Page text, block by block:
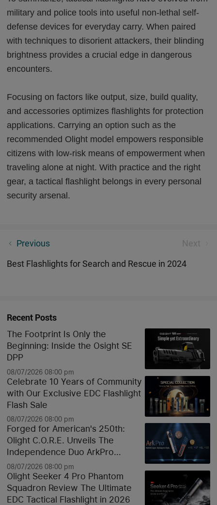
military and police tools into useful non-lethal self-
defense devices for everyday carry. When paired
with techniques to disorient attackers, their blinding
brightness provides a crucial edge in dangerous
encounters.
Focusing on factors like output, size, build quality,
and accessories optimizes flashlights for protection
applications. Carrying an option such as the
recommended Olight model empowers responsible
citizens with low-risk means of empowerment when
traveling alone at night. With practice and the right
gear, a tactical flashlight belongs in every personal
security arsenal.
Previous Next
A Versatile EDC Flashlight with a Unique Shape
Best Flashlights for Search and Rescue in 2024
Recent Posts
The Footprint Is Only the
Beginning: Inside the Osight SE
DPP
08/07/2026 08:00 pm
Celebrate 10 Years of Community
with Our Exclusive EDC Flashlight
Flash Sale
08/07/2026 08:00 pm
Forged for American's 250th:
Olight C.O.R.E. Unveils The
Independence Duo ArkPro
Liberty Lines & Oknife Bundle
08/07/2026 08:00 pm
Olight Seeker 4 Pro Phantom
Squadron Review The Ultimate
EDC Tactical Flashlight in 2026